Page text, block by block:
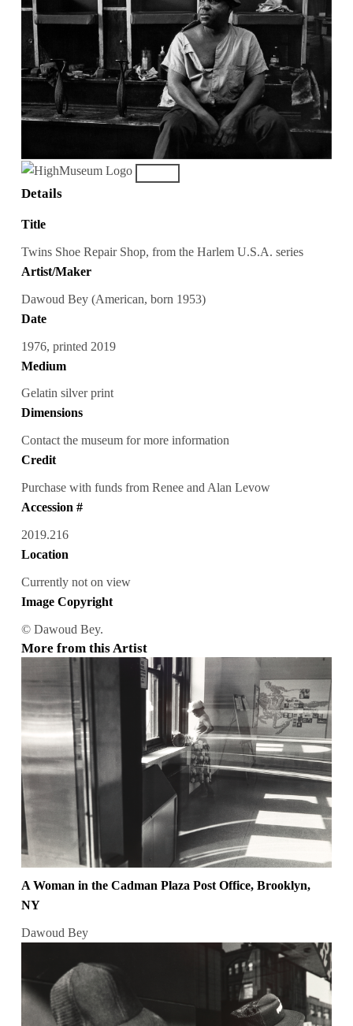
Details
Title
Twins Shoe Repair Shop, from the Harlem U.S.A. series
Artist/Maker
Dawoud Bey (American, born 1953)
Date
1976, printed 2019
Medium
Gelatin silver print
Dimensions
Contact the museum for more information
Credit
Purchase with funds from Renee and Alan Levow
Accession #
2019.216
Location
Currently not on view
Image Copyright
© Dawoud Bey.
More from this Artist
A Woman in the Cadman Plaza Post Office, Brooklyn,
NY
Dawoud Bey